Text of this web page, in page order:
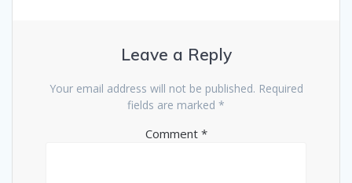
Leave a Reply
Your email address will not be published. Required
fields are marked *
Comment *